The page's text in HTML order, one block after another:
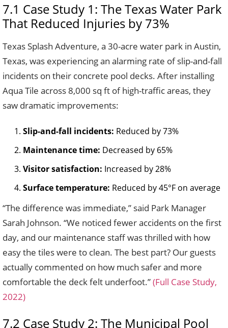
7.1 Case Study 1: The Texas Water Park
That Reduced Injuries by 73%
Texas Splash Adventure, a 30-acre water park in Austin,
Texas, was experiencing an alarming rate of slip-and-fall
incidents on their concrete pool decks. After installing
Aqua Tile across 8,000 sq ft of high-traffic areas, they
saw dramatic improvements:
Slip-and-fall incidents: Reduced by 73%
Maintenance time: Decreased by 65%
Visitor satisfaction: Increased by 28%
Surface temperature: Reduced by 45°F on average
“The difference was immediate,” said Park Manager
Sarah Johnson. “We noticed fewer accidents on the first
day, and our maintenance staff was thrilled with how
easy the tiles were to clean. The best part? Our guests
actually commented on how much safer and more
comfortable the deck felt underfoot.”(Full Case Study,
2022)
7.2 Case Study 2: The Municipal Pool